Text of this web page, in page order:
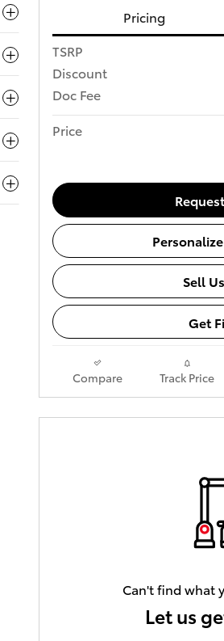
Pricing
TSRP
Discount
Doc Fee
Price
Sell
Get
Compare Track Price
Can't find what
Let us